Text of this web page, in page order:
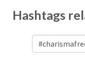
Hashtags